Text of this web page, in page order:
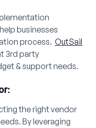
businesses
process. OutSail
3rd party
& support needs.
the right vendor
By leveraging